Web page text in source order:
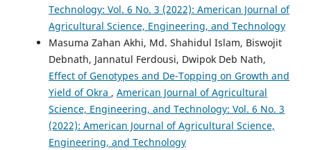
Technology: Vol. 6 No. 3 (2022): American Journal of
Agricultural Science, Engineering, and Technology
Masuma Zahan Akhi, Md. Shahidul Islam, Biswojit
Debnath, Jannatul Ferdousi, Dwipok Deb Nath,
Effect of Genotypes and De-Topping on Growth and
Yield of Okra , American Journal of Agricultural
Science, Engineering, and Technology: Vol. 6 No. 3
(2022): American Journal of Agricultural Science,
Engineering, and Technology